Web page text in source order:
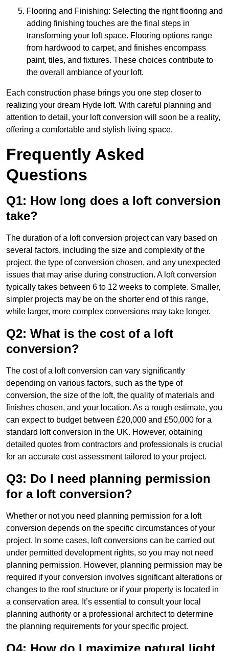
Flooring and Finishing: Selecting the right flooring and
adding finishing touches are the final steps in
transforming your loft space. Flooring options range
from hardwood to carpet, and finishes encompass
paint, tiles, and fixtures. These choices contribute to
the overall ambiance of your loft.
Each construction phase brings you one step closer to
realizing your dream Hyde loft. With careful planning and
attention to detail, your loft conversion will soon be a reality,
offering a comfortable and stylish living space.
Frequently Asked
Questions
Q1: How long does a loft conversion
take?
The duration of a loft conversion project can vary based on
several factors, including the size and complexity of the
project, the type of conversion chosen, and any unexpected
issues that may arise during construction. A loft conversion
typically takes between 6 to 12 weeks to complete. Smaller,
simpler projects may be on the shorter end of this range,
while larger, more complex conversions may take longer.
Q2: What is the cost of a loft
conversion?
The cost of a loft conversion can vary significantly
depending on various factors, such as the type of
conversion, the size of the loft, the quality of materials and
finishes chosen, and your location. As a rough estimate, you
can expect to budget between £20,000 and £50,000 for a
standard loft conversion in the UK. However, obtaining
detailed quotes from contractors and professionals is crucial
for an accurate cost assessment tailored to your project.
Q3: Do I need planning permission
for a loft conversion?
Whether or not you need planning permission for a loft
conversion depends on the specific circumstances of your
project. In some cases, loft conversions can be carried out
under permitted development rights, so you may not need
planning permission. However, planning permission may be
required if your conversion involves significant alterations or
changes to the roof structure or if your property is located in
a conservation area. It’s essential to consult your local
planning authority or a professional architect to determine
the planning requirements for your specific project.